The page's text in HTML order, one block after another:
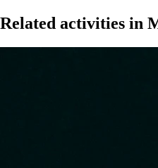
Related activities in